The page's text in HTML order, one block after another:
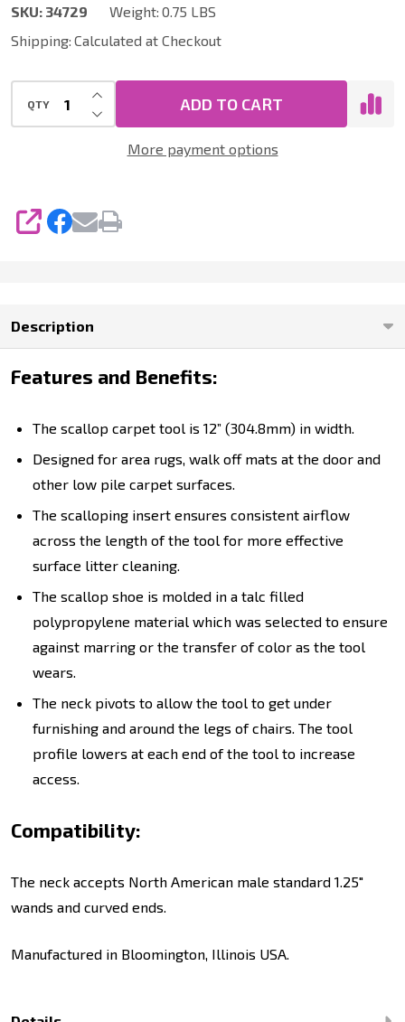
1.25
Inch
SKU: 34729 Weight: 0.75 LBS
Shipping: Calculated at Checkout
QTY DECREASE QUANTITY OF UNDEFINED
INCREASE QUANTITY OF UNDEFINED
ADD TO CART
More payment options
SHARE
Description
Features and Benefits:
The scallop carpet tool is 12” (304.8mm) in width.
Designed for area rugs, walk off mats at the door and
other low pile carpet surfaces.
The scalloping insert ensures consistent airflow
across the length of the tool for more effective
surface litter cleaning.
The scallop shoe is molded in a talc filled
polypropylene material which was selected to ensure
against marring or the transfer of color as the tool
wears.
The neck pivots to allow the tool to get under
furnishing and around the legs of chairs. The tool
profile lowers at each end of the tool to increase
access.
Compatibility:
The neck accepts North American male standard 1.25"
wands and curved ends.
Manufactured in Bloomington, Illinois USA.